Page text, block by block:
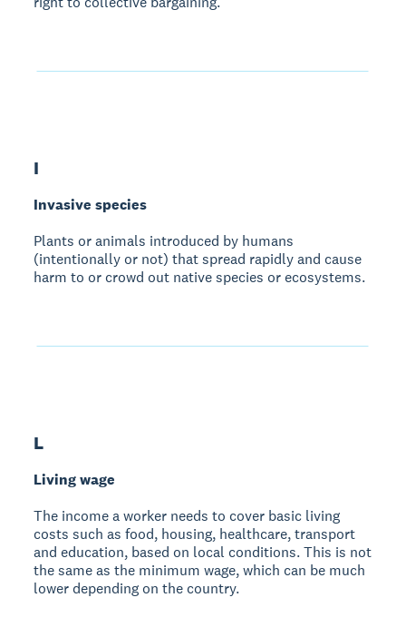
I
Invasive species
Plants or animals introduced by humans
(intentionally or not) that spread rapidly and cause
harm to or crowd out native species or ecosystems.
L
Living wage
The income a worker needs to cover basic living
costs such as food, housing, healthcare, transport
and education, based on local conditions. This is not
the same as the minimum wage, which can be much
lower depending on the country.